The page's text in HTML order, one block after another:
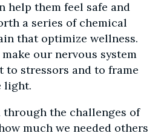
help them feel safe and
a series of chemical
that optimize wellness.
our nervous system
to stressors and to frame
light.
through the challenges of
much we needed others